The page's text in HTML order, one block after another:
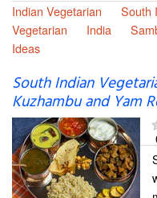
Indian Vegetarian
South
Vegetarian
India
Ideas
South Indian
Kuzhambu and Yam